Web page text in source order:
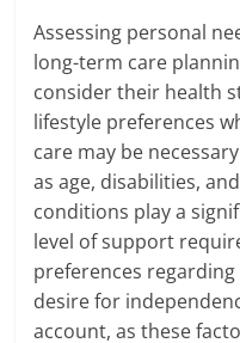
Assessing personal
long-term care
consider their health
lifestyle preferences
care may be
as age, disabilities,
conditions play a
level of support
preferences
desire for
account, as these